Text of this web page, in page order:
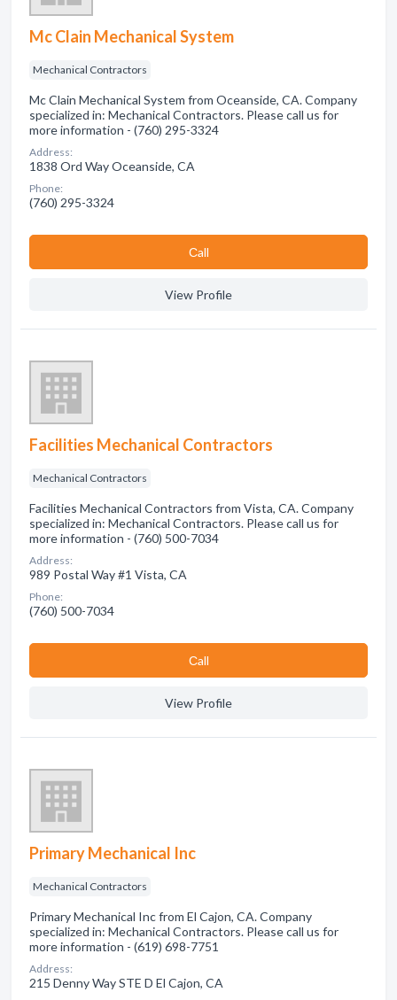
Mc Clain Mechanical System
Mechanical Contractors
Mc Clain Mechanical System from Oceanside, CA. Company
specialized in: Mechanical Contractors. Please call us for
more information - (760) 295-3324
Address:
1838 Ord Way Oceanside, CA
Phone:
(760) 295-3324
Сall
View Profile
Facilities Mechanical Contractors
Mechanical Contractors
Facilities Mechanical Contractors from Vista, CA. Company
specialized in: Mechanical Contractors. Please call us for
more information - (760) 500-7034
Address:
989 Postal Way #1 Vista, CA
Phone:
(760) 500-7034
Сall
View Profile
Primary Mechanical Inc
Mechanical Contractors
Primary Mechanical Inc from El Cajon, CA. Company
specialized in: Mechanical Contractors. Please call us for
more information - (619) 698-7751
Address:
215 Denny Way STE D El Cajon, CA